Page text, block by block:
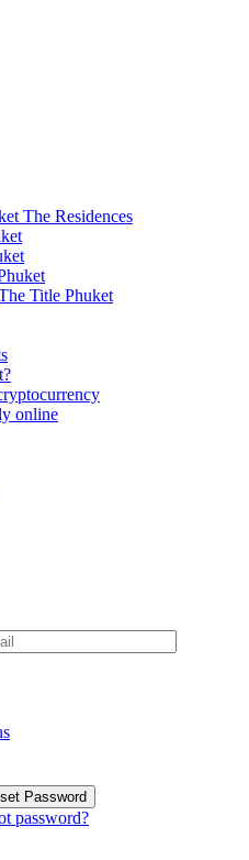
The Residences
Title Phuket
online
Password
password?